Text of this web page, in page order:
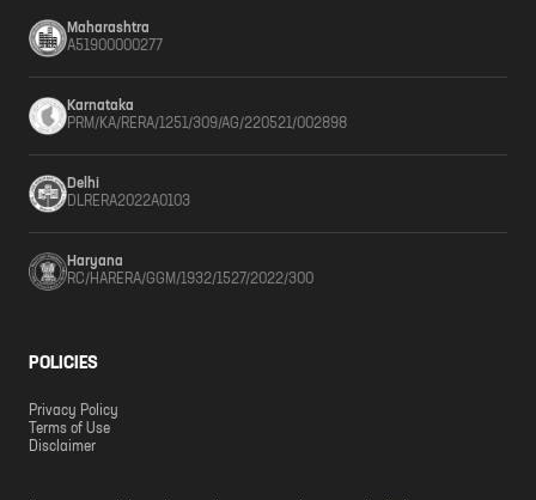
Maharashtra
A51900000277
Karnataka
PRM/KA/RERA/1251/309/AG/220521/002898
Delhi
DLRERA2022A0103
Haryana
RC/HARERA/GGM/1932/1527/2022/300
POLICIES
Privacy Policy
Terms of Use
Disclaimer